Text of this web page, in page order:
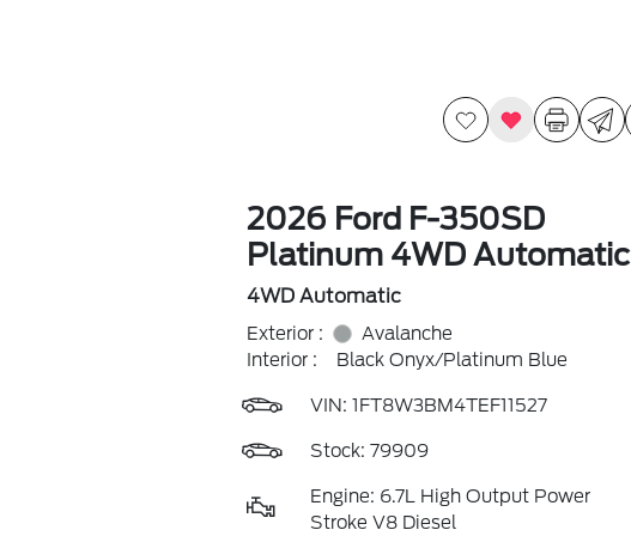
2026 Ford F-350SD
Platinum 4WD Automatic
4WD Automatic
Exterior :
Avalanche
Interior :
Black Onyx/Platinum Blue
VIN: 1FT8W3BM4TEF11527
Stock: 79909
Engine: 6.7L High Output Power
Stroke V8 Diesel